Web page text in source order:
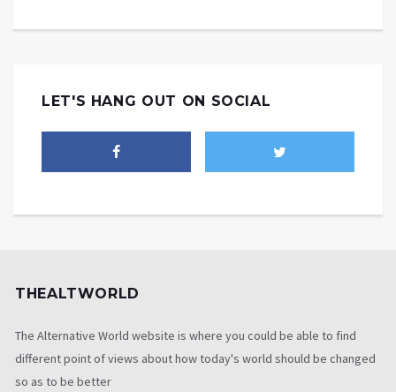
LET'S HANG OUT ON SOCIAL
THEALTWORLD
The Alternative World website is where you could be able to find
different point of views about how today's world should be changed
so as to be better